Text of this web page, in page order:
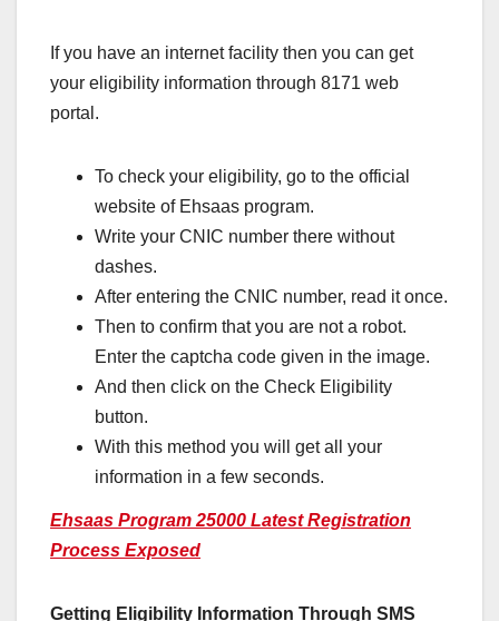
If you have an internet facility then you can get
your eligibility information through 8171 web
portal.
To check your eligibility, go to the official
website of Ehsaas program.
Write your CNIC number there without
dashes.
After entering the CNIC number, read it once.
Then to confirm that you are not a robot.
Enter the captcha code given in the image.
And then click on the Check Eligibility
button.
With this method you will get all your
information in a few seconds.
Ehsaas Program 25000 Latest Registration
Process Exposed
Getting Eligibility Information Through SMS